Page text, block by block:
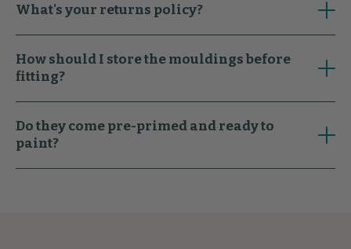
What's your returns policy?
How should I store the mouldings before
fitting?
Do they come pre-primed and ready to
paint?